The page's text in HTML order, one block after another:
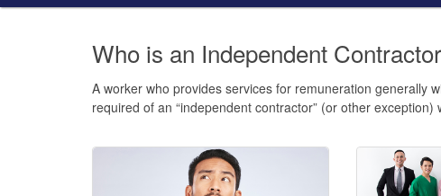
You
Welcome
Page
Who is an Independent
A worker who provides services for remuneration generally
required of an “independent contractor” (or other